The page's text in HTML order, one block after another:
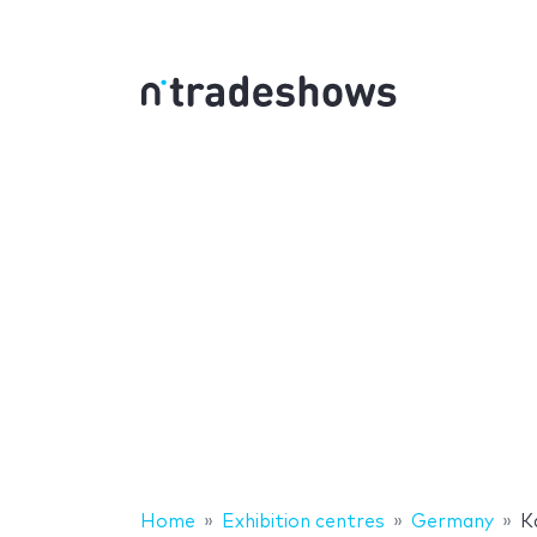
Home Exhibition centres Germany